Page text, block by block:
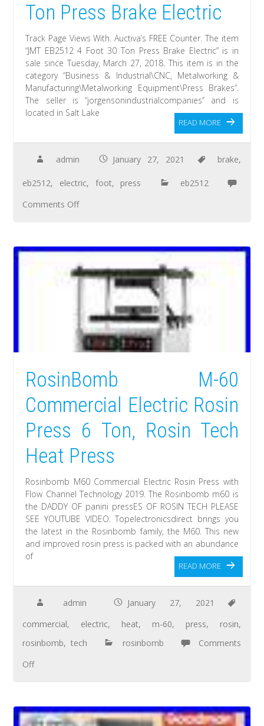
Ton Press Brake Electric
Track Page Views With. Auctiva’s FREE Counter. The item
“JMT EB2512 4 Foot 30 Ton Press Brake Electric” is in
sale since Tuesday, March 27, 2018. This item is in the
category “Business & Industrial\CNC, Metalworking &
Manufacturing\Metalworking Equipment\Press Brakes”.
The seller is “jorgensonindustrialcompanies” and is
located in Salt Lake
READ MORE
admin January 27, 2021 brake,
eb2512, electric, foot, press
eb2512
Comments Off
RosinBomb M-60
Commercial Electric Rosin
Press 6 Ton, Rosin Tech
Heat Press
Rosinbomb M60 Commercial Electric Rosin Press with
Flow Channel Technology 2019. The Rosinbomb m60 is
the DADDY OF panini pressES OF ROSIN TECH PLEASE
SEE YOUTUBE VIDEO. Topelectronicsdirect brings you
the latest in the Rosinbomb family, the M60. This new
and improved rosin press is packed with an abundance
of
READ MORE
admin
January 27, 2021
commercial, electric, heat, m-60, press, rosin,
rosinbomb, tech rosinbomb
Comments
Off